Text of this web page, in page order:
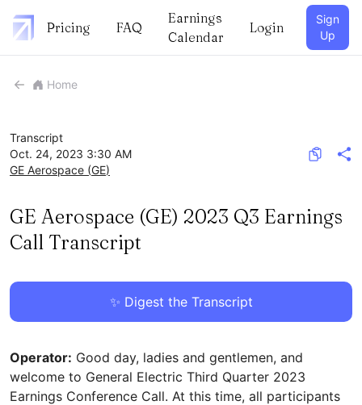
Pricing FAQ
Earnings
Calendar
Login
Sign
Up
Home
Transcript
Oct. 24, 2023 3:30 AM
GE Aerospace (GE)
GE Aerospace (GE) 2023 Q3 Earnings
Call Transcript
✨ Digest the Transcript
Operator: Good day, ladies and gentlemen, and
welcome to General Electric Third Quarter 2023
Earnings Conference Call. At this time, all participants